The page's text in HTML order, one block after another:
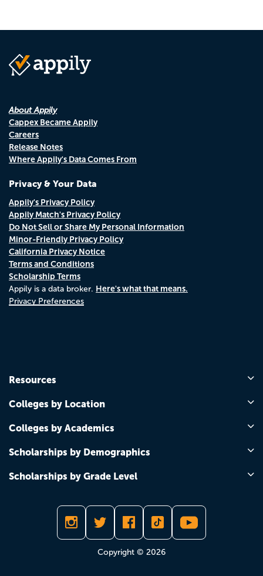
About Appily
Cappex Became Appily
Careers
Release Notes
Where Appily's Data Comes From
Privacy & Your Data
Appily's Privacy Policy
Appily Match's Privacy Policy
Do Not Sell or Share My Personal Information
Minor-Friendly Privacy Policy
California Privacy Notice
Terms and Conditions
Scholarship Terms
Appily is a data broker. Here's what that means.
Privacy Preferences
Resources
Colleges by Location
Colleges by Academics
Scholarships by Demographics
Scholarships by Grade Level
Copyright © 2026